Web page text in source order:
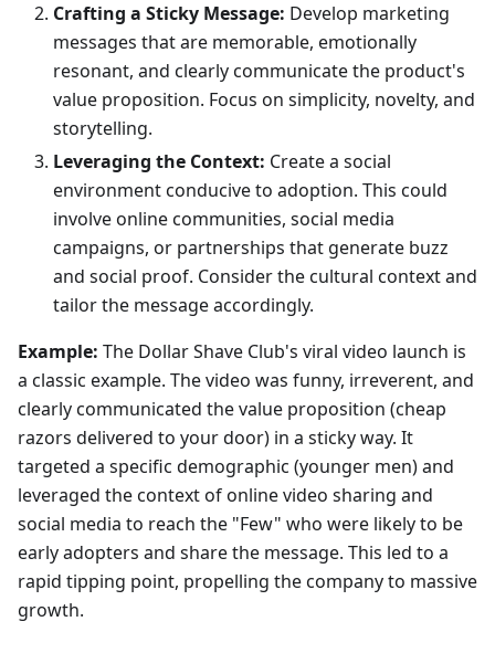
Crafting a Sticky Message: Develop marketing
messages that are memorable, emotionally
resonant, and clearly communicate the product's
value proposition. Focus on simplicity, novelty, and
storytelling.
Leveraging the Context: Create a social
environment conducive to adoption. This could
involve online communities, social media
campaigns, or partnerships that generate buzz
and social proof. Consider the cultural context and
tailor the message accordingly.
Example: The Dollar Shave Club's viral video launch is
a classic example. The video was funny, irreverent, and
clearly communicated the value proposition (cheap
razors delivered to your door) in a sticky way. It
targeted a specific demographic (younger men) and
leveraged the context of online video sharing and
social media to reach the "Few" who were likely to be
early adopters and share the message. This led to a
rapid tipping point, propelling the company to massive
growth.